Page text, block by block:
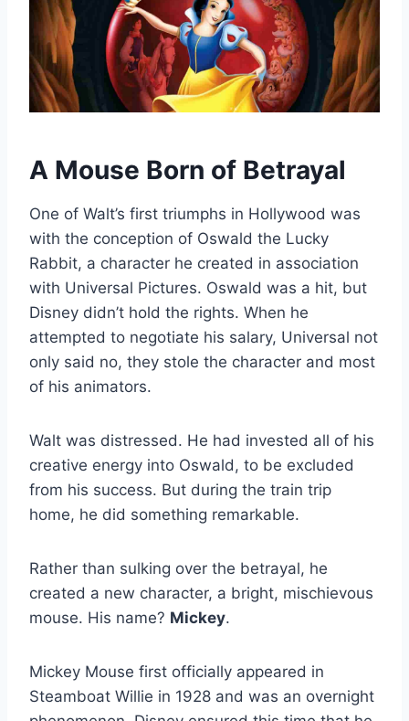
A Mouse Born of Betrayal
One of Walt’s first triumphs in Hollywood was
with the conception of Oswald the Lucky
Rabbit, a character he created in association
with Universal Pictures. Oswald was a hit, but
Disney didn’t hold the rights. When he
attempted to negotiate his salary, Universal not
only said no, they stole the character and most
of his animators.
Walt was distressed. He had invested all of his
creative energy into Oswald, to be excluded
from his success. But during the train trip
home, he did something remarkable.
Rather than sulking over the betrayal, he
created a new character, a bright, mischievous
mouse. His name? Mickey.
Mickey Mouse first officially appeared in
Steamboat Willie in 1928 and was an overnight